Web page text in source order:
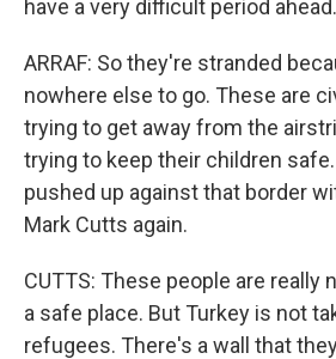
have a very difficult period ahead.
ARRAF: So they're stranded
nowhere else to go. These are
trying to get away from the
trying to keep their children
pushed up against that border
Mark Cutts again.
CUTTS: These people are really
a safe place. But Turkey is not
refugees. There's a wall that